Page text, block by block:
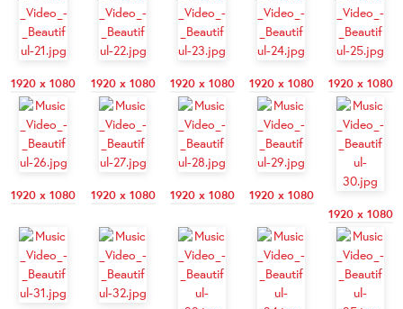
1920 x 1080 1920 x 1080 1920 x 1080 1920 x 1080 1920 x 1080
1920 x 1080 1920 x 1080 1920 x 1080
1920 x 1080
1920 x 1080